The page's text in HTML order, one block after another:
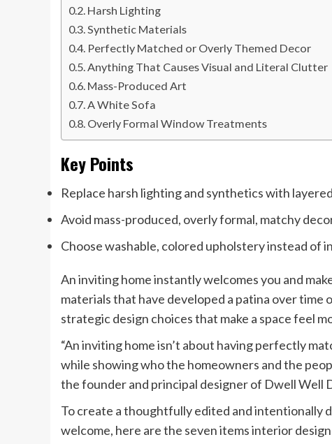
Harsh Lighting
Synthetic Materials
Perfectly Matched or Overly Themed Decor
Anything That Causes Visual and Literal Clutter
Mass-Produced Art
A White Sofa
Overly Formal Window Treatments
Key Points
Replace harsh lighting and synthetics with
Avoid mass-produced, overly formal, matchy
Choose washable, colored upholstery instead of
An inviting home instantly welcomes you and
materials that have developed a patina over
strategic design choices that make a space feel
“An inviting home isn’t about having perfectly
while showing who the homeowners and the
the founder and principal designer of Dwell Well
To create a thoughtfully edited and intentionally
welcome, here are the seven items interior